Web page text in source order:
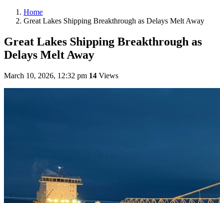
Home
Great Lakes Shipping Breakthrough as Delays Melt Away
Great Lakes Shipping Breakthrough as
Delays Melt Away
March 10, 2026, 12:32 pm 14 Views